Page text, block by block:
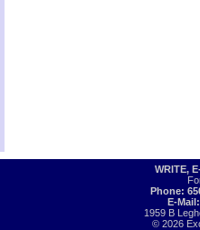
WRITE,
Phone:
E-
1959 B
© 2026